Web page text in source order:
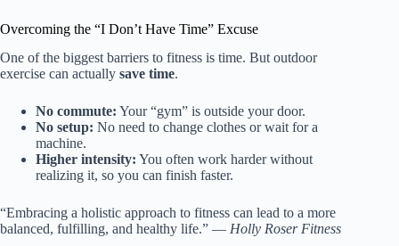
Overcoming the “I Don’t Have Time” Excuse
One of the biggest barriers to fitness is time. But outdoor
exercise can actually save time.
No commute: Your “gym” is outside your door.
No setup: No need to change clothes or wait for a
machine.
Higher intensity: You often work harder without
realizing it, so you can finish faster.
“Embracing a holistic approach to fitness can lead to a more
balanced, fulfilling, and healthy life.” — Holly Roser Fitness